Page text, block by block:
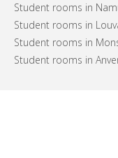
Student rooms in
Student rooms in
Student rooms in
Student rooms in